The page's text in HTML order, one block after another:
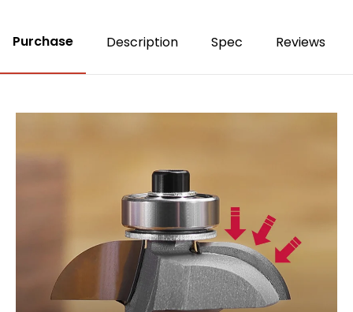
Purchase Description Spec Reviews